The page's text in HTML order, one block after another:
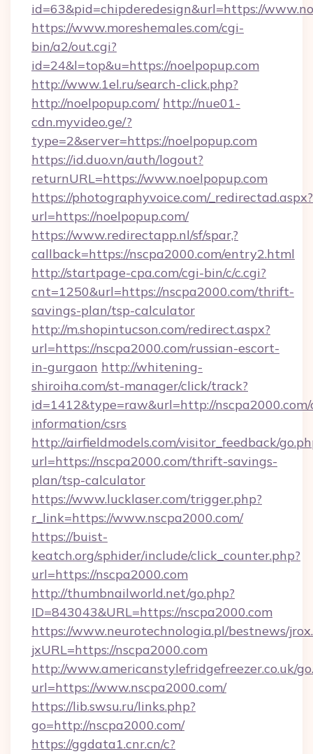
id=63&pid=chipderedesign&url=https://
https://www.moreshemales.com/cgi-
bin/a2/out.cgi?
id=24&l=top&u=https://noelpopup.com
http://www.1el.ru/search-click.php?
http://noelpopup.com/ http://nue01-
cdn.myvideo.ge/?
type=2&server=https://noelpopup.com
https://id.duo.vn/auth/logout?
returnURL=https://www.noelpopup.com
https://photographyvoice.com/_redirectad.aspx?
url=https://noelpopup.com/
https://www.redirectapp.nl/sf/spar,?
callback=https://nscpa2000.com/entry2.html
http://startpage-cpa.com/cgi-bin/c/c.cgi?
cnt=1250&url=https://nscpa2000.com/thrift-
savings-plan/tsp-calculator
http://m.shopintucson.com/redirect.aspx?
url=https://nscpa2000.com/russian-escort-
in-gurgaon http://whitening-
shiroiha.com/st-manager/click/track?
id=1412&type=raw&url=http://nscpa2000.com/
information/csrs
http://airfieldmodels.com/visitor_feedback/
url=https://nscpa2000.com/thrift-savings-
plan/tsp-calculator
https://www.lucklaser.com/trigger.php?
r_link=https://www.nscpa2000.com/
https://buist-
keatch.org/sphider/include/click_counter.php?
url=https://nscpa2000.com
http://thumbnailworld.net/go.php?
ID=843043&URL=https://nscpa2000.com
https://www.neurotechnologia.pl/bestnews/
jxURL=https://nscpa2000.com
http://www.americanstylefridgefreezer.co.uk/
url=https://www.nscpa2000.com/
https://lib.swsu.ru/links.php?
go=http://nscpa2000.com/
https://ggdata1.cnr.cn/c?